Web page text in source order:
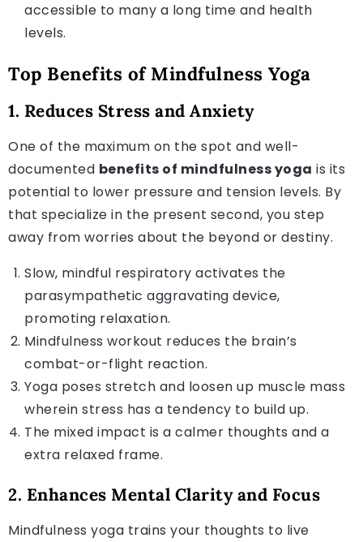
accessible to many a long time and health
levels.
Top Benefits of Mindfulness Yoga
1. Reduces Stress and Anxiety
One of the maximum on the spot and well-
documented benefits of mindfulness yoga is its
potential to lower pressure and tension levels. By
that specialize in the present second, you step
away from worries about the beyond or destiny.
Slow, mindful respiratory activates the
parasympathetic aggravating device,
promoting relaxation.
Mindfulness workout reduces the brain’s
combat-or-flight reaction.
Yoga poses stretch and loosen up muscle mass
wherein stress has a tendency to build up.
The mixed impact is a calmer thoughts and a
extra relaxed frame.
2. Enhances Mental Clarity and Focus
Mindfulness yoga trains your thoughts to live